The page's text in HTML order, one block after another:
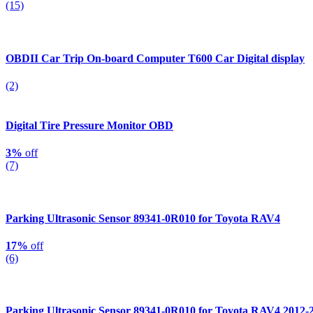
(15)
OBDII Car Trip On-board Computer T600 Car Digital display
(2)
Digital Tire Pressure Monitor OBD
3% off
(7)
Parking Ultrasonic Sensor 89341-0R010 for Toyota RAV4
17% off
(6)